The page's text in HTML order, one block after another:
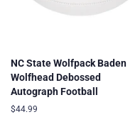
NC State Wolfpack Baden
Wolfhead Debossed
Autograph Football
Regular
$44.99